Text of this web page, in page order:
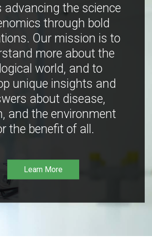
advancing the science
through bold
Our mission is to
more about the
world, and to
unique insights and
about disease,
and the environment
the benefit of all.
Learn More